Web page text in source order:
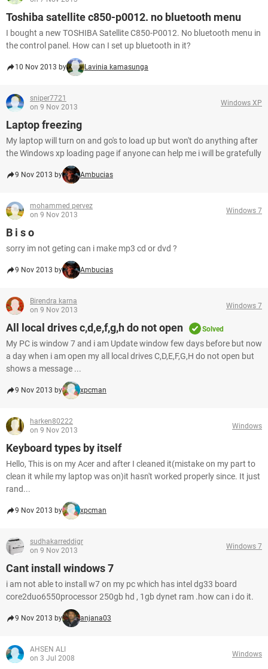
Toshiba satellite c850-p0012. no bluetooth menu
I bought a new TOSHIBA Satellite C850-P0012. No bluetooth menu in
the control panel. How can I set up bluetooth in it?
10 Nov 2013 by Lavinia kamasunga
sniper7721
on 9 Nov 2013
Windows XP
Laptop freezing
My laptop will turn on and go's to load up but won't do anything after
the Windows xp loading page if anyone can help me i will be gratefully
9 Nov 2013 by Ambucias
mohammed pervez
on 9 Nov 2013
Windows 7
B i s o
sorry im not geting can i make mp3 cd or dvd ?
9 Nov 2013 by Ambucias
Birendra karna
on 9 Nov 2013
Windows 7
All local drives c,d,e,f,g,h do not open Solved
My PC is window 7 and i am Update window few days before but now
a day when i am open my all local drives C,D,E,F,G,H do not open but
shows a message ...
9 Nov 2013 by xpcman
harken80222
on 9 Nov 2013
Windows
Keyboard types by itself
Hello, This is on my Acer and after I cleaned it(mistake on my part to
clean it while my laptop was on)it hasn't worked properly since. It just
rand...
9 Nov 2013 by xpcman
sudhakarreddigr
on 9 Nov 2013
Windows 7
Cant install windows 7
i am not able to install w7 on my pc which has intel dg33 board
core2duo6550processor 250gb hd , 1gb dynet ram .how can i do it.
9 Nov 2013 by anjana03
AHSEN ALI
on 3 Jul 2008
Windows